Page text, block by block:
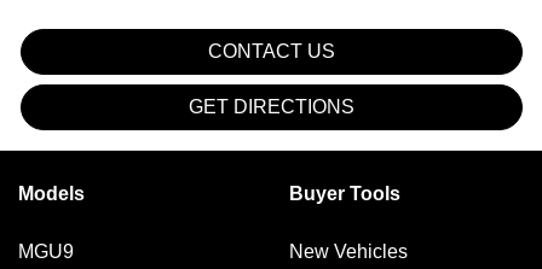
CONTACT US
GET DIRECTIONS
Models
MGU9
Buyer Tools
New Vehicles